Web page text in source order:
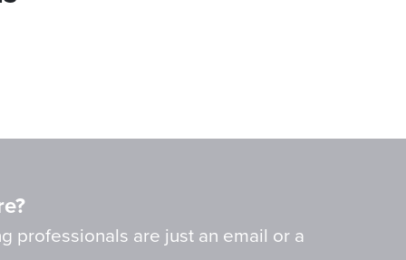
professionals are just an email or a